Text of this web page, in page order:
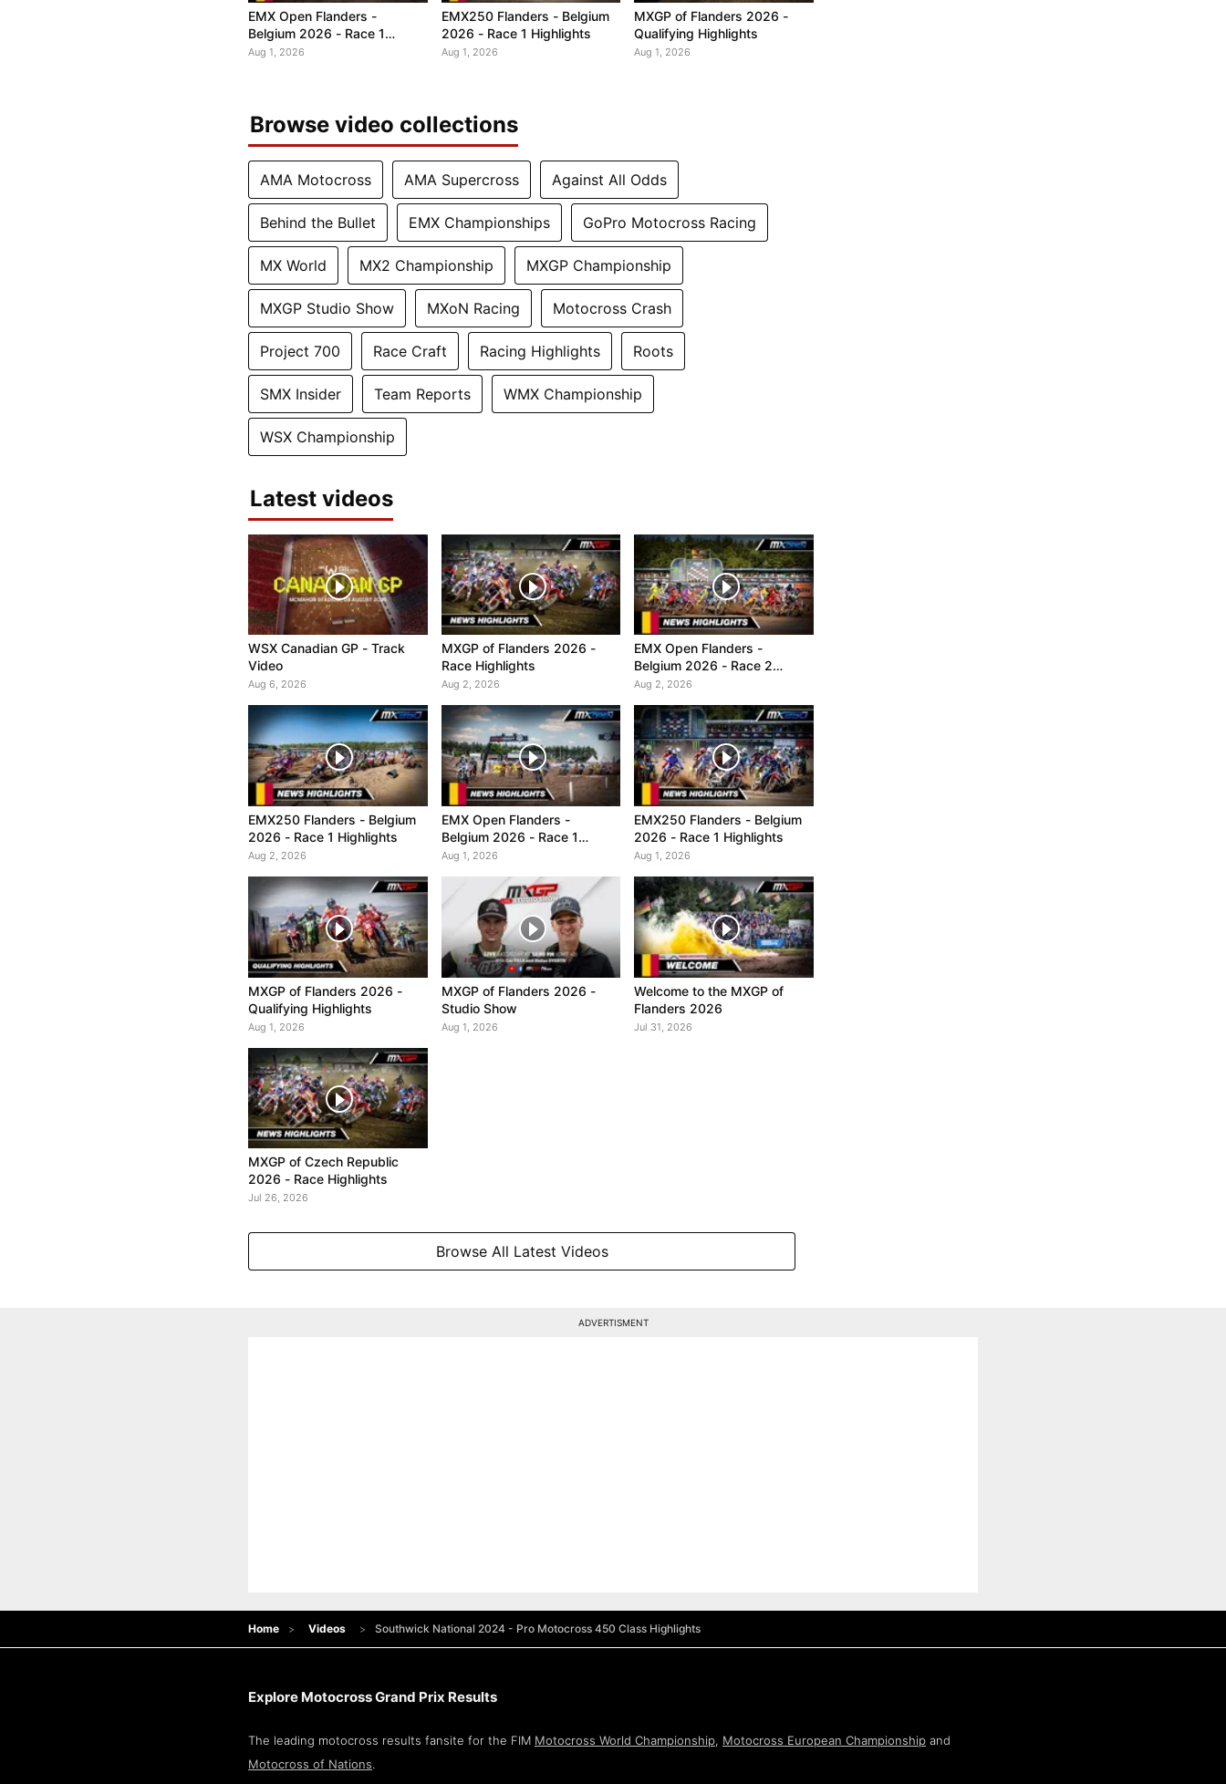
EMX Open Flanders -
Belgium 2026 - Race 1
Highlights
Aug 1, 2026
EMX250 Flanders - Belgium
2026 - Race 1 Highlights
Aug 1, 2026
MXGP of Flanders 2026 -
Qualifying Highlights
Aug 1, 2026
Browse video collections
AMA Motocross AMA Supercross Against All Odds
Behind the Bullet EMX Championships GoPro Motocross Racing
MX World MX2 Championship MXGP Championship
MXGP Studio Show MXoN Racing Motocross Crash
Project 700 Race Craft Racing Highlights Roots
SMX Insider Team Reports WMX Championship
WSX Championship
Latest videos
WSX Canadian GP - Track
Video
Aug 6, 2026
MXGP of Flanders 2026 -
Race Highlights
Aug 2, 2026
EMX Open Flanders -
Belgium 2026 - Race 2
Highlights
Aug 2, 2026
EMX250 Flanders - Belgium
2026 - Race 1 Highlights
Aug 2, 2026
EMX Open Flanders -
Belgium 2026 - Race 1
Highlights
Aug 1, 2026
EMX250 Flanders - Belgium
2026 - Race 1 Highlights
Aug 1, 2026
MXGP of Flanders 2026 -
Qualifying Highlights
Aug 1, 2026
MXGP of Flanders 2026 -
Studio Show
Aug 1, 2026
Welcome to the MXGP of
Flanders 2026
Jul 31, 2026
MXGP of Czech Republic
2026 - Race Highlights
Jul 26, 2026
Browse All Latest Videos
ADVERTISMENT
Home Videos Southwick National 2024 - Pro Motocross 450 Class Highlights
Explore Motocross Grand Prix Results
The leading motocross results fansite for the FIM Motocross World Championship, Motocross European Championship and
Motocross of Nations.